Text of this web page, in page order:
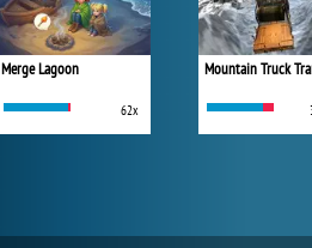
Merge Lagoon
62x
Mountain Truck